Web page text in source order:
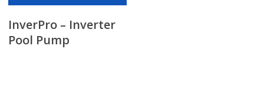
InverPro – Inverter
Pool Pump